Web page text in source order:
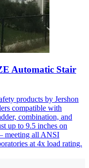
Automatic Stair
products by Jershon
compatible with
combination, and
up to 9.5 inches on
meeting all ANSI
at 4x load rating.